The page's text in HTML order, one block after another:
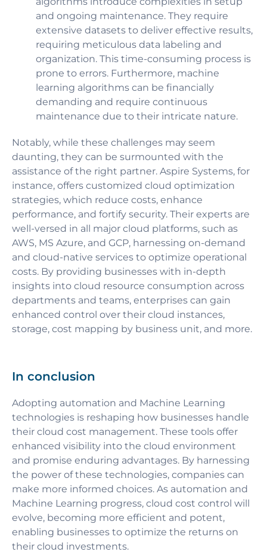
and ongoing maintenance. They require
extensive datasets to deliver effective results,
requiring meticulous data labeling and
organization. This time-consuming process is
prone to errors. Furthermore, machine
learning algorithms can be financially
demanding and require continuous
maintenance due to their intricate nature.
Notably, while these challenges may seem
daunting, they can be surmounted with the
assistance of the right partner. Aspire Systems, for
instance, offers customized cloud optimization
strategies, which reduce costs, enhance
performance, and fortify security. Their experts are
well-versed in all major cloud platforms, such as
AWS, MS Azure, and GCP, harnessing on-demand
and cloud-native services to optimize operational
costs. By providing businesses with in-depth
insights into cloud resource consumption across
departments and teams, enterprises can gain
enhanced control over their cloud instances,
storage, cost mapping by business unit, and more.
In conclusion
Adopting automation and Machine Learning
technologies is reshaping how businesses handle
their cloud cost management. These tools offer
enhanced visibility into the cloud environment
and promise enduring advantages. By harnessing
the power of these technologies, companies can
make more informed choices. As automation and
Machine Learning progress, cloud cost control will
evolve, becoming more efficient and potent,
enabling businesses to optimize the returns on
their cloud investments.